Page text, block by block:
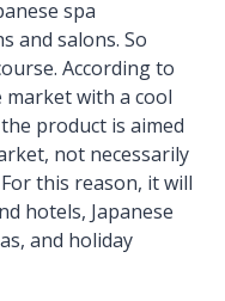
spa
and salons. So
According to
with a cool
product is aimed
not necessarily
this reason, it will
hotels, Japanese
and holiday